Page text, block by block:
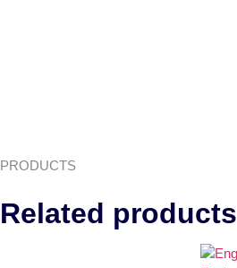
PRODUCTS
Related products